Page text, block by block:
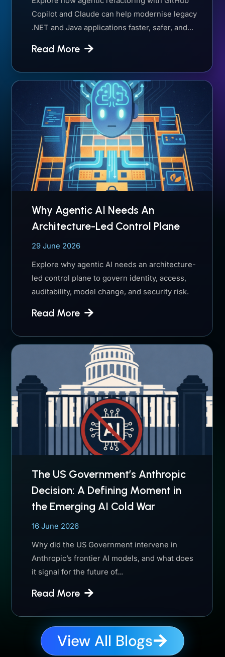
Copilot and Claude can help modernise legacy
.NET and Java applications faster, safer, and...
Read More
Why Agentic AI Needs An
Architecture-Led Control Plane
29 June 2026
Explore why agentic AI needs an architecture-
led control plane to govern identity, access,
auditability, model change, and security risk.
Read More
The US Government’s Anthropic
Decision: A Defining Moment in
the Emerging AI Cold War
16 June 2026
Why did the US Government intervene in
Anthropic’s frontier AI models, and what does
it signal for the future of...
Read More
View All Blogs